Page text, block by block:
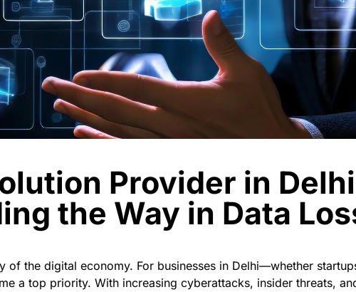
Provider in
the Way in Data
of the digital economy. For businesses in Delhi—whether
a top priority. With increasing cyberattacks, insider threats,